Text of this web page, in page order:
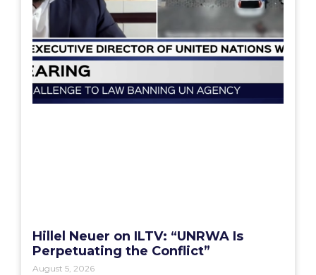
Hillel Neuer on ILTV: “UNRWA Is
Perpetuating the Conflict”
August 5, 2026